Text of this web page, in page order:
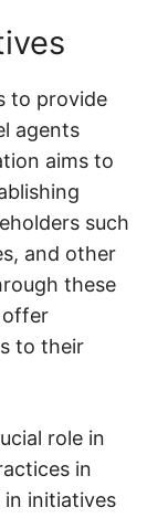
to provide
agents
aims to
such
and other
these
offer
to their
role in
in
in initiatives